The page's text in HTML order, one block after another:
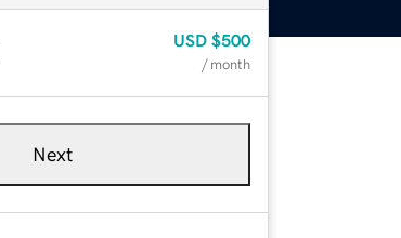
USD $500
/ month
Next